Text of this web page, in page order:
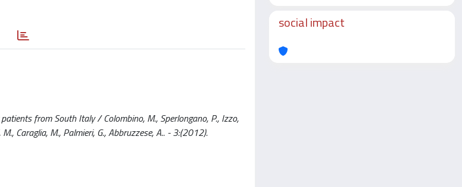
from South Italy / Colombino, M., Sperlongano, P., Izzo,
Caraglia, M., Palmieri, G., Abbruzzese, A.. - 3:(2012).
social impact